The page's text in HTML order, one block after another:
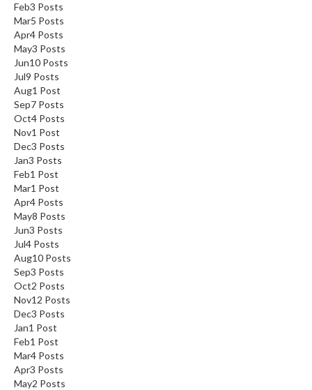
Feb3 Posts
Mar5 Posts
Apr4 Posts
May3 Posts
Jun10 Posts
Jul9 Posts
Aug1 Post
Sep7 Posts
Oct4 Posts
Nov1 Post
Dec3 Posts
Jan3 Posts
Feb1 Post
Mar1 Post
Apr4 Posts
May8 Posts
Jun3 Posts
Jul4 Posts
Aug10 Posts
Sep3 Posts
Oct2 Posts
Nov12 Posts
Dec3 Posts
Jan1 Post
Feb1 Post
Mar4 Posts
Apr3 Posts
May2 Posts